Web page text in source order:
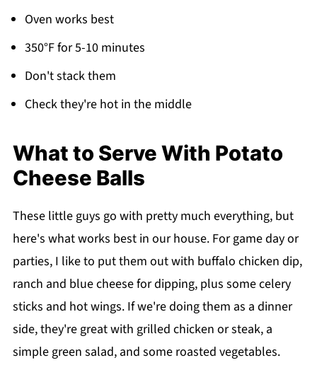
Oven works best
350°F for 5-10 minutes
Don't stack them
Check they're hot in the middle
What to Serve With Potato
Cheese Balls
These little guys go with pretty much everything, but
here's what works best in our house. For game day or
parties, I like to put them out with buffalo chicken dip,
ranch and blue cheese for dipping, plus some celery
sticks and hot wings. If we're doing them as a dinner
side, they're great with grilled chicken or steak, a
simple green salad, and some roasted vegetables.